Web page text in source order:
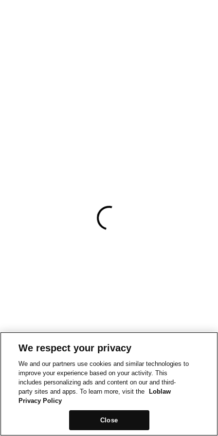
We respect your privacy
We and our partners use cookies and similar technologies to
improve your experience based on your activity. This
includes personalizing ads and content on our and third-
party sites and apps. To learn more, visit the
Loblaw
Privacy Policy
Close